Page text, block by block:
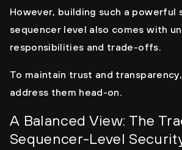
However, building such a powerful
sequencer level also comes with
responsibilities and trade-offs.
To maintain trust and
address them head-on.
A Balanced View: The
Sequencer-Level